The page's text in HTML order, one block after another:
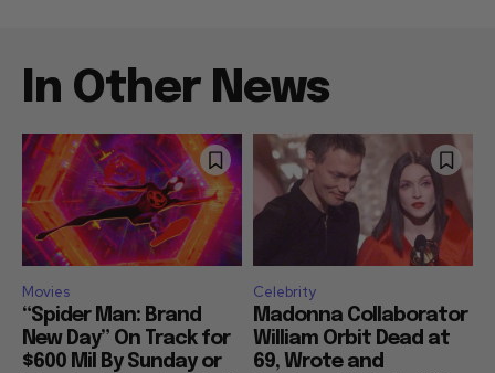
In Other News
Movies
“Spider Man: Brand
New Day” On Track for
$600 Mil By Sunday or
Celebrity
Madonna Collaborator
William Orbit Dead at
69, Wrote and